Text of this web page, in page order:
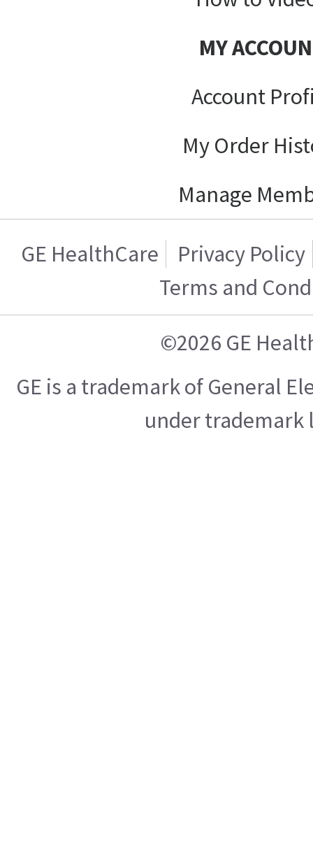
MY
Account
My Order
Manage
GE HealthCare
Privacy Policy
Terms and
©2026 GE
GE is a trademark of General
under trademark